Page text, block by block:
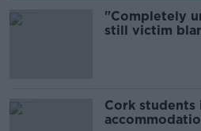
"Completely
still victim
Cork students